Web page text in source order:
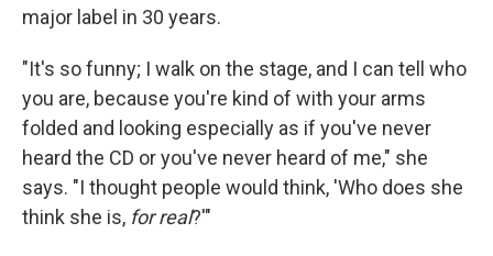
major label in 30 years.
"It's so funny; I walk on the stage, and I can tell who
you are, because you're kind of with your arms
folded and looking especially as if you've never
heard the CD or you've never heard of me," she
says. "I thought people would think, 'Who does she
think she is, for real?'"